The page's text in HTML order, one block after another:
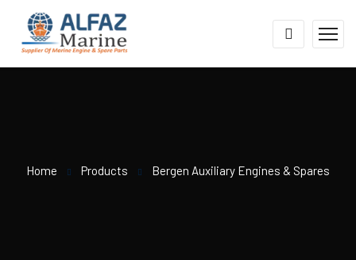
Home Products Bergen Auxiliary Engines & Spares